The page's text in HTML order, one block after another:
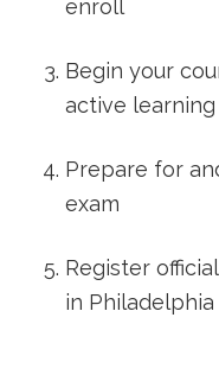
enroll
Begin your
active learning
Prepare for
exam
Register
in Philadelphia